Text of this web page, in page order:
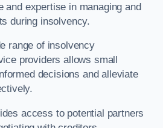
and expertise in managing and
during insolvency.
range of insolvency
providers allows small
decisions and alleviate
access to potential partners